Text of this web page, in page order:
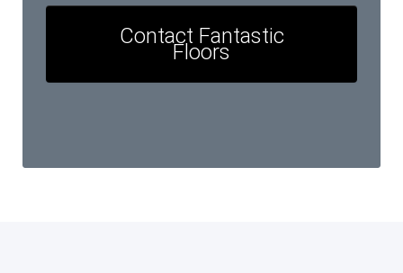
Contact Fantastic
Floors